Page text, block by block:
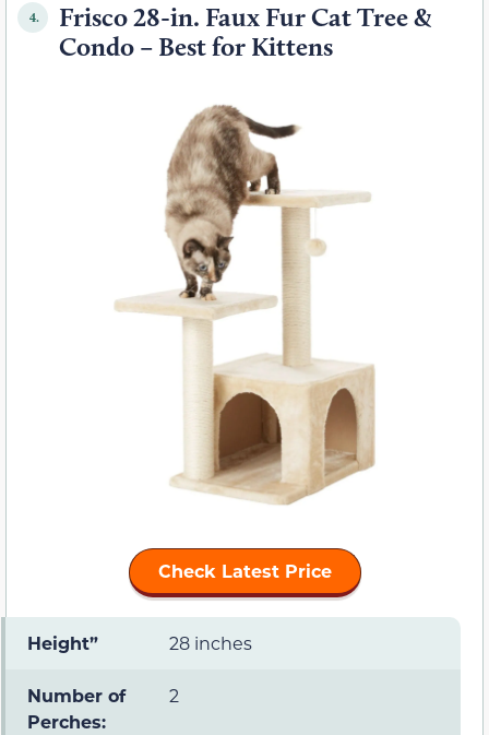
4.
Frisco 28-in. Faux Fur Cat Tree &
Condo – Best for Kittens
Check Latest Price
Height” 28 inches
Number of
Perches:
2